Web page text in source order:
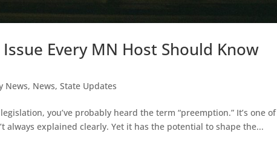
Every MN Host Should Know
News, News,State Updates
you’ve probably heard the term “preemption.” It’s one of
always explained clearly. Yet it has the potential to shape the...